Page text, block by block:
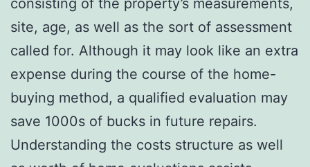
site, age, as well as the sort of assessment
called for. Although it may look like an extra
expense during the course of the home-
buying method, a qualified evaluation may
save 1000s of bucks in future repairs.
Understanding the costs structure as well